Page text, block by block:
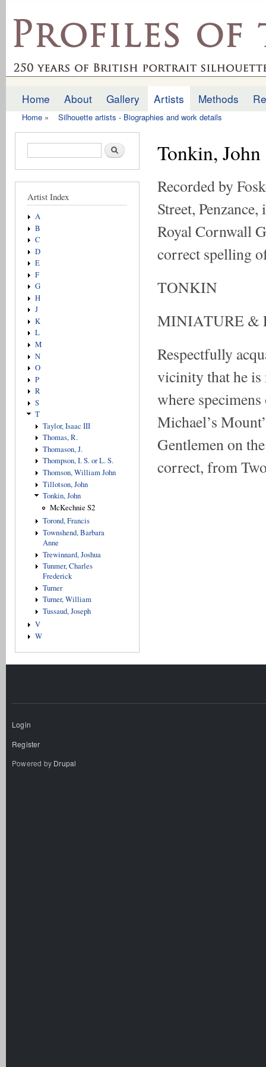
profilesofthepast.org.uk
Main menu
Home About Gallery Artists Methods
Home » Silhouette artists - Biographies and work details
Search form Search
Artist Index
A
B
C
D
E
F
G
H
J
K
L
M
N
O
P
R
S
T
Taylor, Isaac III
Thomas, R.
Thomason, J.
Thompson, I. S. or L. S.
Thomson, William John
Tillotson, John
Tonkin, John
McKechnie S2
Torond, Francis
Townshend, Barbara
Anne
Trewinnard, Joshua
Tunmer, Charles
Frederick
Turner
Turner, William
Tussaud, Joseph
V
W
Tonkin,
Recorded by
Street,
Royal Cornwall
correct spelling
TONKIN
MINIATURE &
Respectfully
vicinity that he is
where
Michael’s
Gentlemen on
correct, from
Login
Register
Powered by Drupal